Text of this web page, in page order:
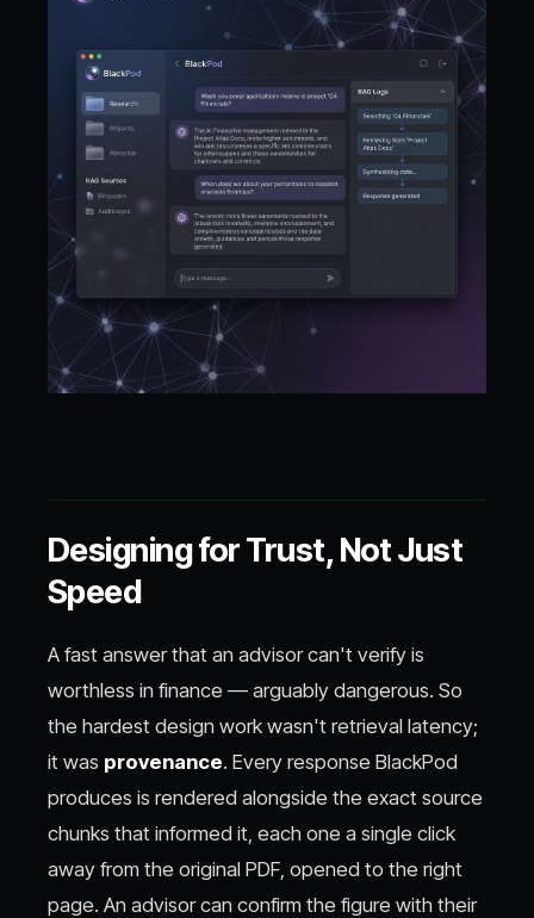
Designing for Trust, Not Just
Speed
A fast answer that an advisor can't verify is
worthless in finance — arguably dangerous. So
the hardest design work wasn't retrieval latency;
it was provenance. Every response BlackPod
produces is rendered alongside the exact source
chunks that informed it, each one a single click
away from the original PDF, opened to the right
page. An advisor can confirm the figure with their